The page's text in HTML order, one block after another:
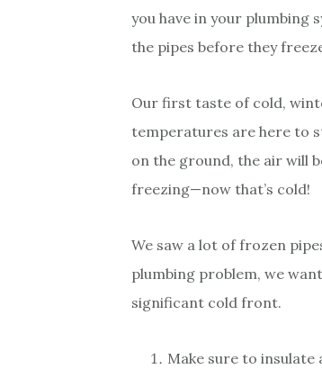
you have in your plumbing
the pipes before they
Our first taste of cold,
temperatures are here to
on the ground, the air will
freezing—now that’s cold!
We saw a lot of frozen
plumbing problem, we
significant cold front.
Make sure to insulate